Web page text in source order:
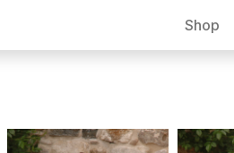
Shop